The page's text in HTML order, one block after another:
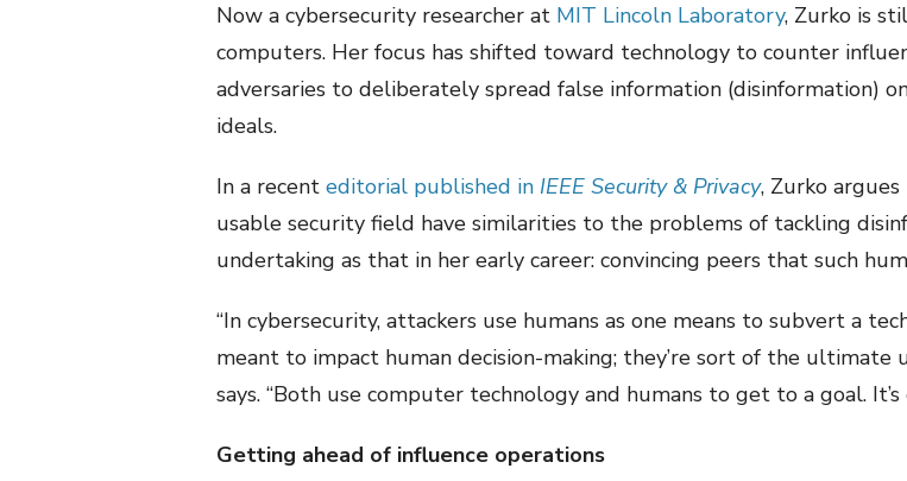
Now a cybersecurity researcher at MIT Lincoln Laboratory, Zurko is
computers. Her focus has shifted toward technology to counter
adversaries to deliberately spread false information (disinformation)
ideals.
In a recent editorial published in IEEE Security & Privacy, Zurko
usable security field have similarities to the problems of tackling
undertaking as that in her early career: convincing peers that such
“In cybersecurity, attackers use humans as one means to subvert a
meant to impact human decision-making; they’re sort of the ultimate
says. “Both use computer technology and humans to get to a goal.
Getting ahead of influence operations